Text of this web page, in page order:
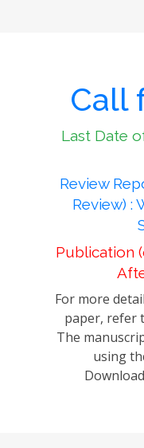
Call
Last Date
Review
Review) :
Publication
For more
paper, refer
The
using
Download